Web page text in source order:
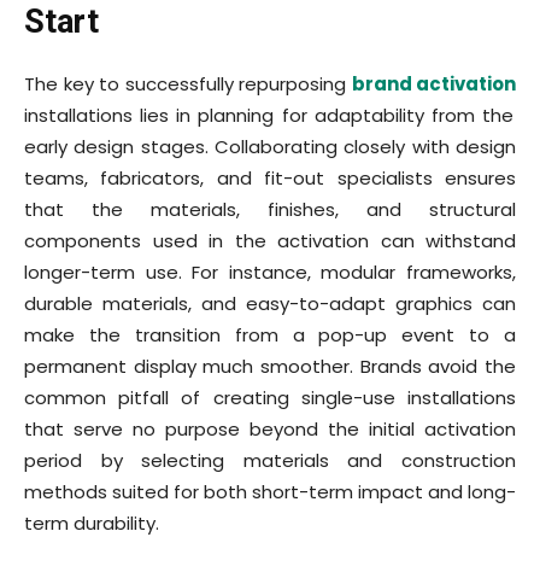
Start
The key to successfully repurposing brand activation
installations lies in planning for adaptability from the
early design stages. Collaborating closely with design
teams, fabricators, and fit-out specialists ensures
that the materials, finishes, and structural
components used in the activation can withstand
longer-term use. For instance, modular frameworks,
durable materials, and easy-to-adapt graphics can
make the transition from a pop-up event to a
permanent display much smoother. Brands avoid the
common pitfall of creating single-use installations
that serve no purpose beyond the initial activation
period by selecting materials and construction
methods suited for both short-term impact and long-
term durability.